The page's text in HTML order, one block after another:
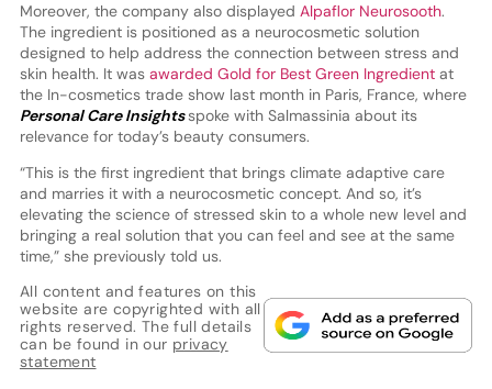
Moreover, the company also displayed Alpaflor Neurosooth.
The ingredient is positioned as a neurocosmetic solution
designed to help address the connection between stress and
skin health. It was awarded Gold for Best Green Ingredientat
the In-cosmetics trade show last month in Paris, France, where
Personal Care Insightsspoke with Salmassinia about its
relevance for today’s beauty consumers.
“This is the first ingredient that brings climate adaptive care
and marries it with a neurocosmetic concept. And so, it’s
elevating the science of stressed skin to a whole new level and
bringing a real solution that you can feel and see at the same
time,” she previously told us.
All content and features on this
website are copyrighted with all
rights reserved. The full details
can be found in our privacy
statement